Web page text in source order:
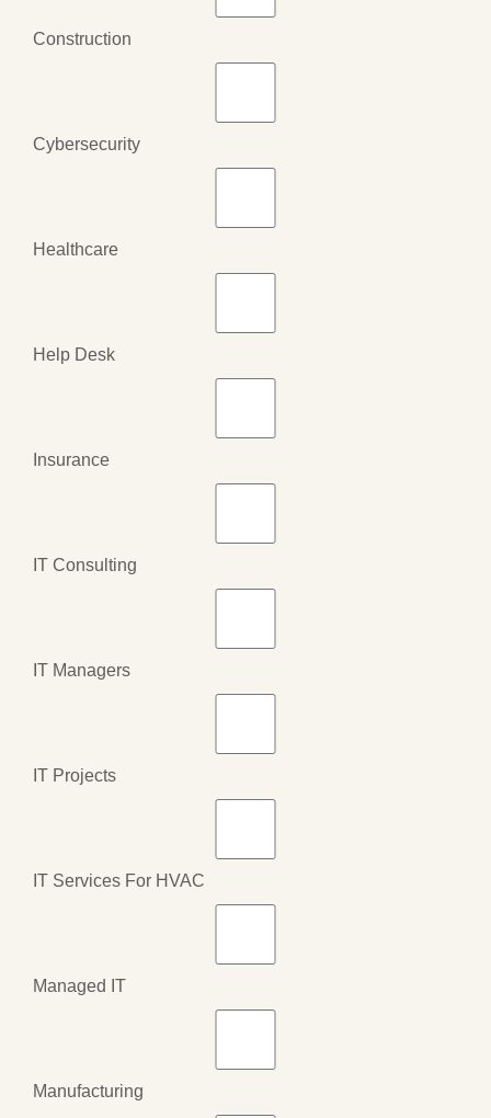
Construction
Cybersecurity
Healthcare
Help Desk
Insurance
IT Consulting
IT Managers
IT Projects
IT Services For HVAC
Managed IT
Manufacturing